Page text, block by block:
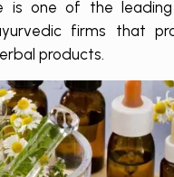
is one of the
firms that
products.